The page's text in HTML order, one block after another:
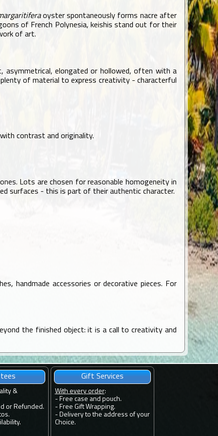
oyster spontaneously forms nacre after
of French Polynesia, keishis stand out for their
of art.
asymmetrical, elongated or hollowed, often with a
of material to express creativity - characterful
contrast and originality.
Lots are chosen for reasonable homogeneity in
surfaces - this is part of their authentic character.
handmade accessories or decorative pieces. For
the finished object: it is a call to creativity and
&
or Refunded.
Gift Services
With every order:
- Free case and pouch.
- Free Gift Wrapping.
- Delivery to the address of your
Choice.